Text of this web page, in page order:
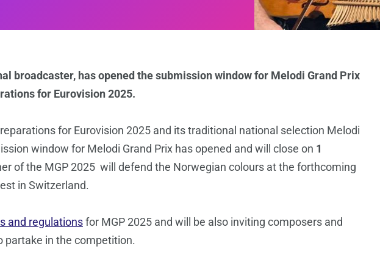
broadcaster, has opened the submission window for Melodi Grand Prix
for Eurovision 2025.
for Eurovision 2025 and its traditional national selection Melodi
window for Melodi Grand Prix has opened and will close on 1
of the MGP 2025 will defend the Norwegian colours at the forthcoming
in Switzerland.
and regulationsfor MGP 2025 and will be also inviting composers and
partake in the competition.